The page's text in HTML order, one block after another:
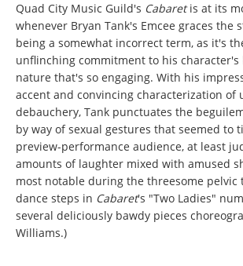
Quad City Music Guild's Cabaretis at its
whenever Bryan Tank's Emcee graces the
being a somewhat incorrect term, as it's
unflinching commitment to his character's
nature that's so engaging. With his
accent and convincing characterization of
debauchery, Tank punctuates the
by way of sexual gestures that seemed to
preview-performance audience, at least
amounts of laughter mixed with amused
most notable during the threesome
dance steps in Cabaret's "Two Ladies"
several deliciously bawdy pieces
Williams.)